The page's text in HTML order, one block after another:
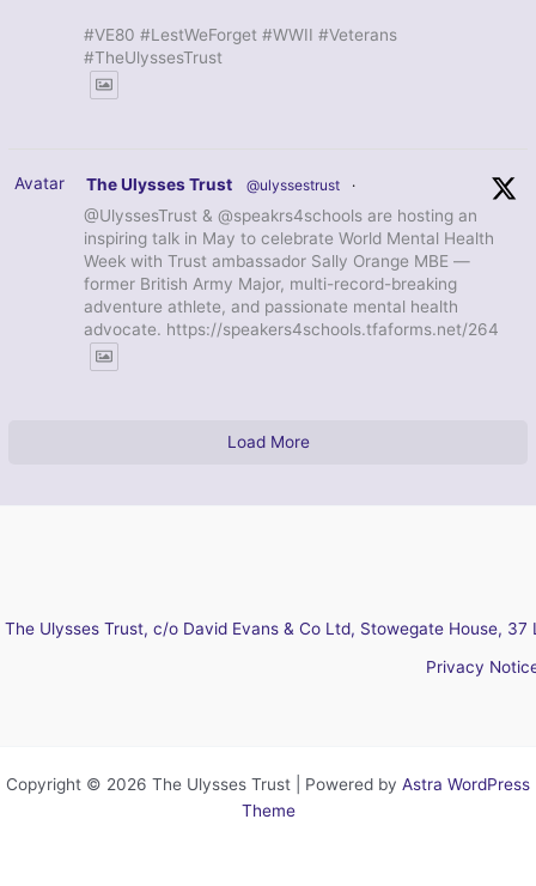
#VE80 #LestWeForget #WWII #Veterans
#TheUlyssesTrust
Avatar The Ulysses Trust @ulyssestrust ·
@UlyssesTrust & @speakrs4schools are hosting an
inspiring talk in May to celebrate World Mental Health
Week with Trust ambassador Sally Orange MBE —
former British Army Major, multi-record-breaking
adventure athlete, and passionate mental health
advocate. https://speakers4schools.tfaforms.net/264
Load More
The Ulysses Trust, c/o David Evans & Co Ltd, Stowegate House,
Privacy
Copyright © 2026 The Ulysses Trust | Powered by Astra WordPress
Theme